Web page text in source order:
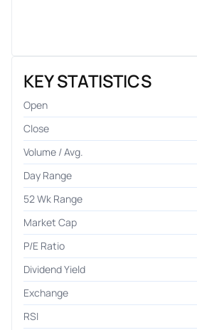
KEY STATISTICS
Open
Close
Volume / Avg.
Day Range
52 Wk Range
Market Cap
P/E Ratio
Dividend Yield
Exchange
RSI